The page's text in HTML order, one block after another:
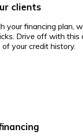
clients
your financing plan,
Drive off with this
your credit history.